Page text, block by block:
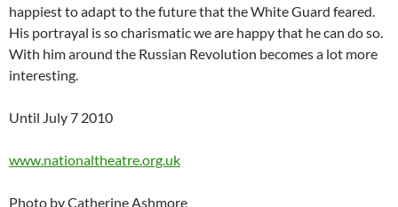
happiest to adapt to the future that the White Guard feared.
His portrayal is so charismatic we are happy that he can do so.
With him around the Russian Revolution becomes a lot more
interesting.
Until July 7 2010
www.nationaltheatre.org.uk
Photo by Catherine Ashmore